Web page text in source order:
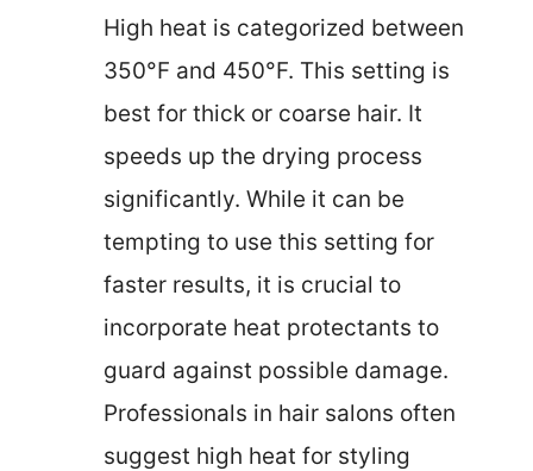
High heat is categorized between
350°F and 450°F. This setting is
best for thick or coarse hair. It
speeds up the drying process
significantly. While it can be
tempting to use this setting for
faster results, it is crucial to
incorporate heat protectants to
guard against possible damage.
Professionals in hair salons often
suggest high heat for styling